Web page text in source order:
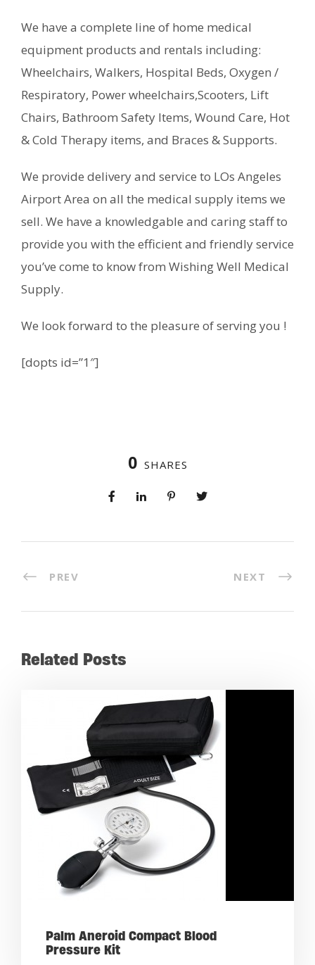
We have a complete line of home medical
equipment products and rentals including:
Wheelchairs, Walkers, Hospital Beds, Oxygen /
Respiratory, Power wheelchairs,Scooters, Lift
Chairs, Bathroom Safety Items, Wound Care, Hot
& Cold Therapy items, and Braces & Supports.
We provide delivery and service to LOs Angeles
Airport Area on all the medical supply items we
sell. We have a knowledgable and caring staff to
provide you with the efficient and friendly service
you’ve come to know from Wishing Well Medical
Supply.
We look forward to the pleasure of serving you !
[dopts id=”1″]
0 SHARES
PREV NEXT
Related Posts
Palm Aneroid Compact Blood
Pressure Kit